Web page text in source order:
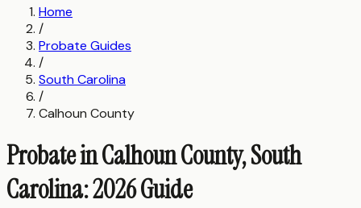
Home
/
Probate Guides
/
South Carolina
/
Calhoun County
Probate in Calhoun County, South
Carolina: 2026 Guide